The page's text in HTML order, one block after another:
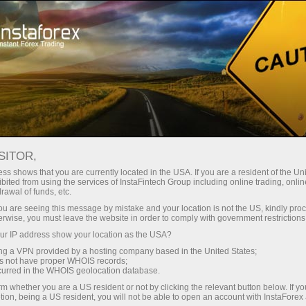
เปิดบัญชีเทรดทันที แพลตฟอร์มการเทรด
ผู้เริ่มต้นใหม่ สำหรับนักลงทุน สำหรับหุ้นส่วน แคมเ
in
ชีเดโม่
22:15
shows that you are currently located in the USA. If you are a resident of the
from using the services of InstaFintech Group including online trading,
of funds, etc.
are seeing this message by mistake and your location is not the US, kindly
you must leave the website in order to comply with government
IP address show your location as the USA?
a VPN provided by a hosting company based in the United States;
not have proper WHOIS records;
in the WHOIS geolocation database.
whether you are a US resident or not by clicking the relevant button below. If
being a US resident, you will not be able to open an account with InstaForex